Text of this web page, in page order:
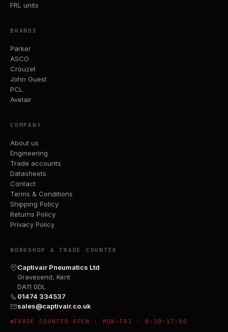
FRL units
BRANDS
Parker
ASCO
Crouzet
John Guest
PCL
Avelair
COMPANY
About us
Engineering
Trade accounts
Datasheets
Contact
Terms & Conditions
Shipping Policy
Returns Policy
Privacy Policy
WORKSHOP & TRADE COUNTER
Captivair Pneumatics Ltd
Gravesend, Kent
DA11 0DL
01474 334537
sales@captivair.co.uk
TRADE COUNTER OPEN · MON–FRI · 8:30–17:00